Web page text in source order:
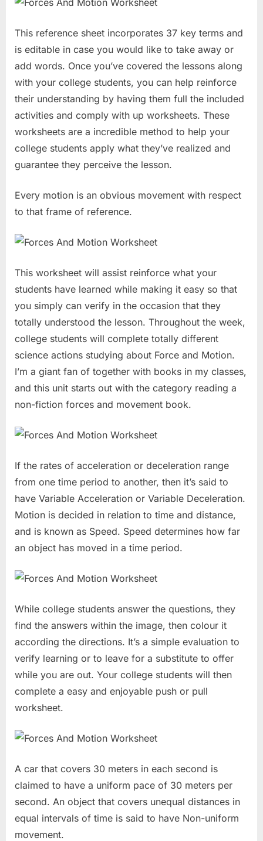
This reference sheet incorporates 37 key terms and
is editable in case you would like to take away or
add words. Once you’ve covered the lessons along
with your college students, you can help reinforce
their understanding by having them full the included
activities and comply with up worksheets. These
worksheets are a incredible method to help your
college students apply what they’ve realized and
guarantee they perceive the lesson.
Every motion is an obvious movement with respect
to that frame of reference.
This worksheet will assist reinforce what your
students have learned while making it easy so that
you simply can verify in the occasion that they
totally understood the lesson. Throughout the week,
college students will complete totally different
science actions studying about Force and Motion.
I’m a giant fan of together with books in my classes,
and this unit starts out with the category reading a
non-fiction forces and movement book.
If the rates of acceleration or deceleration range
from one time period to another, then it’s said to
have Variable Acceleration or Variable Deceleration.
Motion is decided in relation to time and distance,
and is known as Speed. Speed determines how far
an object has moved in a time period.
While college students answer the questions, they
find the answers within the image, then colour it
according the directions. It’s a simple evaluation to
verify learning or to leave for a substitute to offer
while you are out. Your college students will then
complete a easy and enjoyable push or pull
worksheet.
A car that covers 30 meters in each second is
claimed to have a uniform pace of 30 meters per
second. An object that covers unequal distances in
equal intervals of time is said to have Non-uniform
movement.